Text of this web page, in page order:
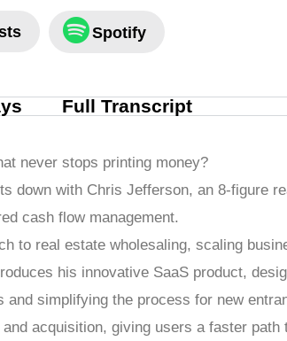
Spotify
Full Transcript
never stops printing money?
down with Chris Jefferson, an 8-figure
cash flow management.
to real estate wholesaling, scaling
his innovative SaaS product,
simplifying the process for new
acquisition, giving users a faster path